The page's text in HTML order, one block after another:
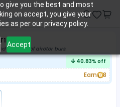
give you the best and most
on accept, you give your
as per our privacy policy.
Accept
removal of airotor burs.
40.83% off
Earn 8